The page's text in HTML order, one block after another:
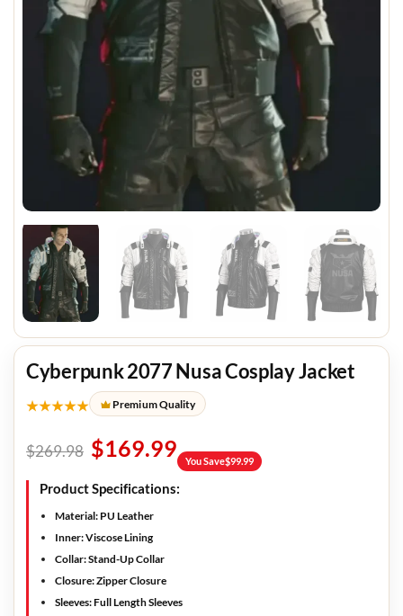
Cyberpunk 2077 Nusa Cosplay Jacket
★★★★★ Premium Quality
$269.98 $169.99 You Save$99.99
Product Specifications:
Material: PU Leather
Inner:Viscose Lining
Collar:Stand-Up Collar
Closure:Zipper Closure
Sleeves:Full Length Sleeves